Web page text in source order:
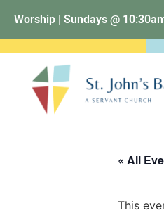
Worship | Sundays @
« All
This